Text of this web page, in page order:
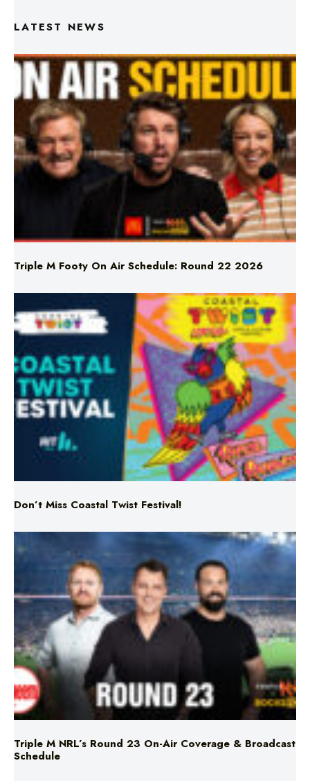
Triple M Footy On Air Schedule: Round 22 2026
Don’t Miss Coastal Twist Festival!
Triple M NRL’s Round 23 On-Air Coverage & Broadcast
Schedule